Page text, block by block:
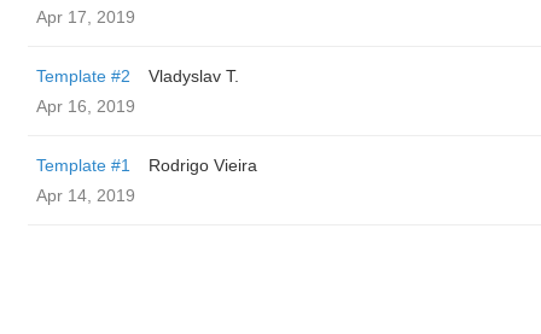
Apr 17, 2019
Template #2
Vladyslav T.
Apr 16, 2019
Template #1
Rodrigo Vieira
Apr 14, 2019